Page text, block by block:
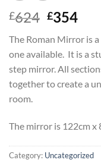
£624 Original
was:
£624.
£354
is:
The Roman Mirror is
one available. It is a
step mirror. All
together to create a
room.
The mirror is 122cm x
Category: Uncategorized